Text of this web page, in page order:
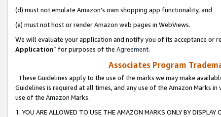
(d) must not emulate Amazon’s own shopping app functionality, and
(e) must not host or render Amazon web pages in WebViews.
We will evaluate your application and notify you of its acceptance or
Application” for purposes of the Agreement.
Associates Program
These Guidelines apply to the use of the marks we may make
Guidelines is required at all times, and any use of the Amazon Marks
use of the Amazon Marks.
1. YOU ARE ALLOWED TO USE THE AMAZON MARKS ONLY BY